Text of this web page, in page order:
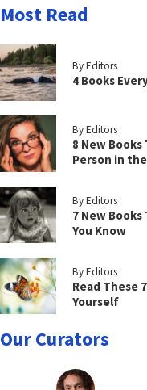
Most Read
By Editors
4 Books
By Editors
8 New
Person in
By Editors
7 New
You Know
By Editors
Read These
Yourself
Our Curators